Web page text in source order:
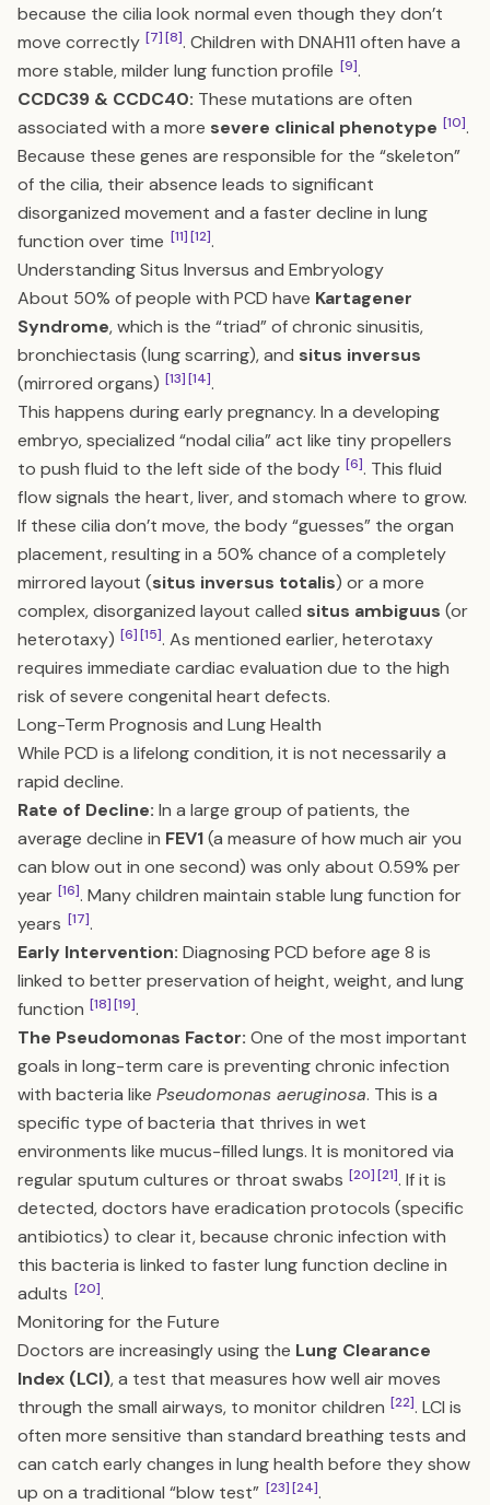
because the cilia look normal even though they don’t
move correctly [7][8]. Children with DNAH11 often have a
more stable, milder lung function profile [9].
CCDC39 & CCDC40: These mutations are often
associated with a more severe clinical phenotype [10].
Because these genes are responsible for the “skeleton”
of the cilia, their absence leads to significant
disorganized movement and a faster decline in lung
function over time [11][12].
Understanding Situs Inversus and Embryology
About 50% of people with PCD have Kartagener
Syndrome, which is the “triad” of chronic sinusitis,
bronchiectasis (lung scarring), and situs inversus
(mirrored organs) [13][14].
This happens during early pregnancy. In a developing
embryo, specialized “nodal cilia” act like tiny propellers
to push fluid to the left side of the body [6]. This fluid
flow signals the heart, liver, and stomach where to grow.
If these cilia don’t move, the body “guesses” the organ
placement, resulting in a 50% chance of a completely
mirrored layout (situs inversus totalis) or a more
complex, disorganized layout called situs ambiguus (or
heterotaxy) [6][15]. As mentioned earlier, heterotaxy
requires immediate cardiac evaluation due to the high
risk of severe congenital heart defects.
Long-Term Prognosis and Lung Health
While PCD is a lifelong condition, it is not necessarily a
rapid decline.
Rate of Decline: In a large group of patients, the
average decline in FEV1(a measure of how much air you
can blow out in one second) was only about 0.59% per
year [16]. Many children maintain stable lung function for
years [17].
Early Intervention: Diagnosing PCD before age 8 is
linked to better preservation of height, weight, and lung
function [18][19].
The Pseudomonas Factor: One of the most important
goals in long-term care is preventing chronic infection
with bacteria like Pseudomonas aeruginosa. This is a
specific type of bacteria that thrives in wet
environments like mucus-filled lungs. It is monitored via
regular sputum cultures or throat swabs [20][21]. If it is
detected, doctors have eradication protocols (specific
antibiotics) to clear it, because chronic infection with
this bacteria is linked to faster lung function decline in
adults [20].
Monitoring for the Future
Doctors are increasingly using the Lung Clearance
Index (LCI), a test that measures how well air moves
through the small airways, to monitor children [22]. LCI is
often more sensitive than standard breathing tests and
can catch early changes in lung health before they show
up on a traditional “blow test” [23][24].